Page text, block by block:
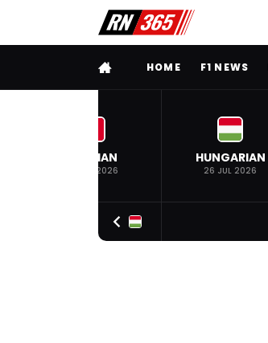
FULL MENUHOME F1 NEWS
BELGIAN
19 JUL 2026
HUNGARIAN
26 JUL 2026